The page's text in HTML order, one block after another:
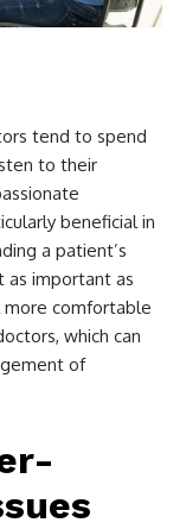
tend to spend
to their
beneficial in
a patient’s
as important as
comfortable
which can
of